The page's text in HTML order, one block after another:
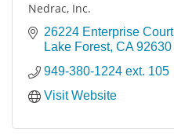
Nedrac, Inc.
26224 Enterprise Court
Lake Forest CA 92630
949-380-1224 ext. 105
Visit Website